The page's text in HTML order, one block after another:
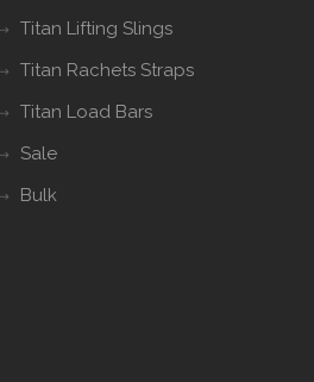
Titan Lifting Slings
Titan Rachets Straps
Titan Load Bars
Sale
Bulk